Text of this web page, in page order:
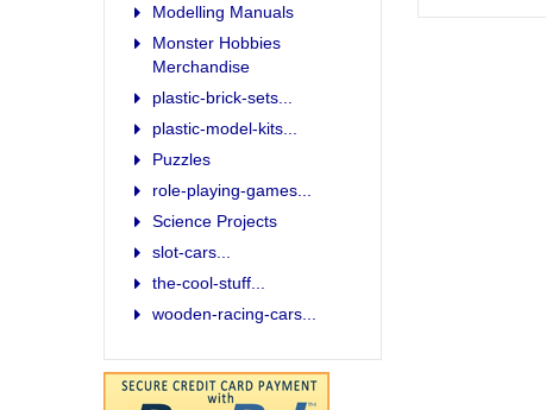
Modelling Manuals
Monster Hobbies
Merchandise
plastic-brick-sets...
plastic-model-kits...
Puzzles
role-playing-games...
Science Projects
slot-cars...
the-cool-stuff...
wooden-racing-cars...